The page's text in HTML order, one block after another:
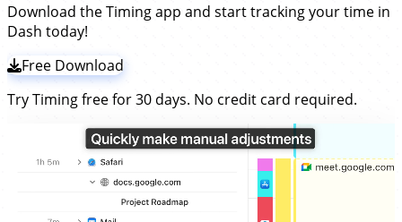
Download the Timing app and start tracking your time in
Dash today!
Free Download
Try Timing free for 30 days. No credit card required.